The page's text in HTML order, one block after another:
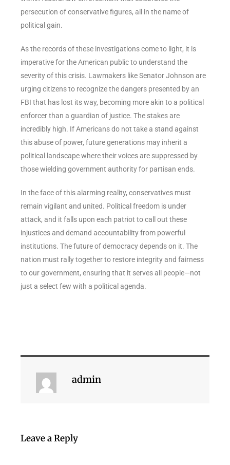
persecution of conservative figures, all in the name of
political gain.
As the records of these investigations come to light, it is
imperative for the American public to understand the
severity of this crisis. Lawmakers like Senator Johnson are
urging citizens to recognize the dangers presented by an
FBI that has lost its way, becoming more akin to a political
enforcer than a guardian of justice. The stakes are
incredibly high. If Americans do not take a stand against
this abuse of power, future generations may inherit a
political landscape where their voices are suppressed by
those wielding government authority for partisan ends.
In the face of this alarming reality, conservatives must
remain vigilant and united. Political freedom is under
attack, and it falls upon each patriot to call out these
injustices and demand accountability from powerful
institutions. The future of democracy depends on it. The
nation must rally together to restore integrity and fairness
to our government, ensuring that it serves all people—not
just a select few with a political agenda.
admin
Leave a Reply